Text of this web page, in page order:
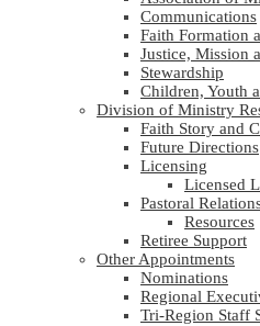
Communications
Faith Formation
Justice, Mission
Stewardship
Children, Youth
Division of Ministry
Faith Story and
Future Directions
Licensing
Licensed
Pastoral
Resources
Retiree Support
Other Appointments
Nominations
Regional
Tri-Region Staff